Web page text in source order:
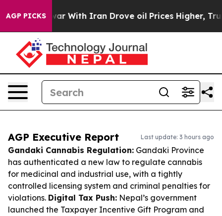
AGP PICKS
As war With Iran Drove oil Prices Higher, Trump
AGP Executive Report Last update: 3 hours ago
Gandaki Cannabis Regulation: Gandaki Province
has authenticated a new law to regulate cannabis
for medicinal and industrial use, with a tightly
controlled licensing system and criminal penalties for
violations. Digital Tax Push: Nepal’s government
launched the Taxpayer Incentive Gift Program and